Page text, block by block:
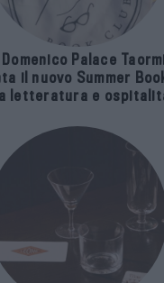
Palace
il nuovo Summer
letteratura e